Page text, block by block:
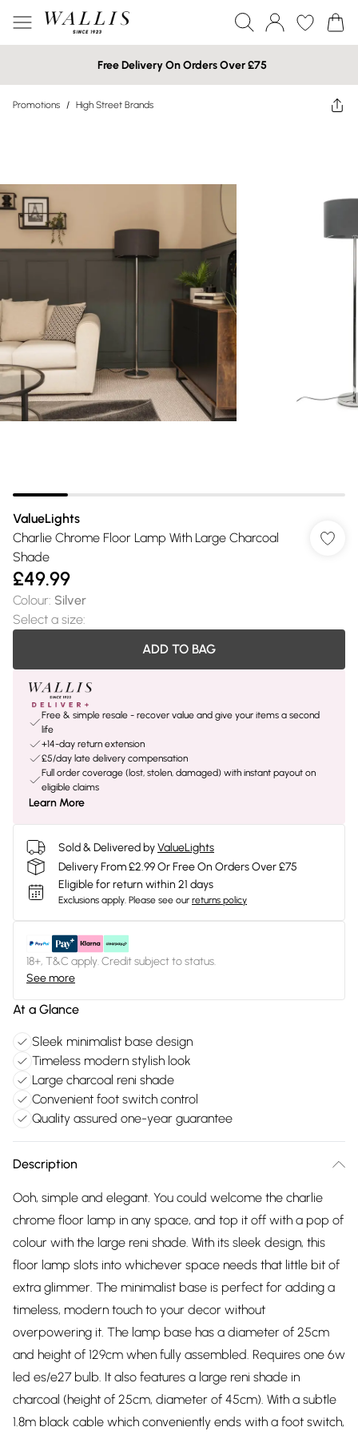
Free Delivery On Orders Over £75
Promotions / High Street Brands
ValueLights
Charlie Chrome Floor Lamp With Large Charcoal
Shade
£49.99
Colour: Silver
Select a size:
ADD TO BAG
Free & simple resale - recover value and give your items a second
life
+14-day return extension
£5/day late delivery compensation
Full order coverage (lost, stolen, damaged) with instant payout on
eligible claims
Learn More
Sold & Delivered byValueLights
Delivery From £2.99 Or Free On Orders Over £75
Eligible for return within 21 days
Exclusions apply. Please see our returns policy
18+, T&C apply. Credit subject to status.
See more
At a Glance
Sleek minimalist base design
Timeless modern stylish look
Large charcoal reni shade
Convenient foot switch control
Quality assured one-year guarantee
Description
Ooh, simple and elegant. You could welcome the charlie
chrome floor lamp in any space, and top it off with a pop of
colour with the large reni shade. With its sleek design, this
floor lamp slots into whichever space needs that little bit of
extra glimmer. The minimalist base is perfect for adding a
timeless, modern touch to your decor without
overpowering it. The lamp base has a diameter of 25cm
and height of 129cm when fully assembled. Requires one 6w
led es/e27 bulb. It also features a large reni shade in
charcoal (height of 25cm, diameter of 45cm). With a subtle
1.8m black cable which conveniently ends with a foot switch,